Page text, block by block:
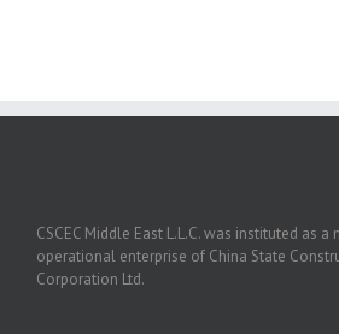
CSCEC Middle East L.L.C. was instituted as
operational enterprise of China State
Corporation Ltd.